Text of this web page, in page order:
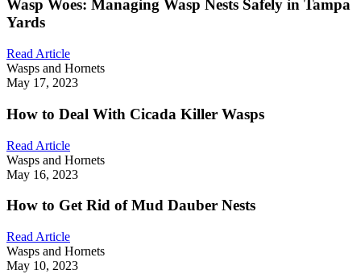
Wasp Woes: Managing Wasp Nests Safely in Tampa
Yards
Read Article
Wasps and Hornets
May 17, 2023
How to Deal With Cicada Killer Wasps
Read Article
Wasps and Hornets
May 16, 2023
How to Get Rid of Mud Dauber Nests
Read Article
Wasps and Hornets
May 10, 2023